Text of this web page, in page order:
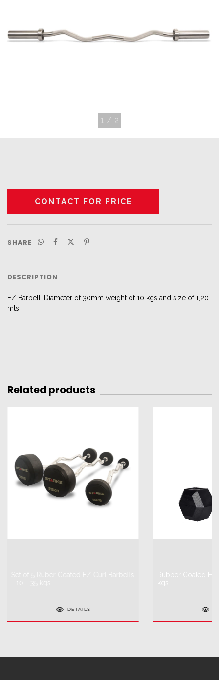
1 / 2
SHARE
DESCRIPTION
EZ Barbell. Diameter of 30mm weight of 10 kgs and size of 1,20
mts
Related products
Set of 5 Ruber Coated EZ Curl Barbells
- 10 - 35 kgs
DETAILS
Rubber Coated
kgs